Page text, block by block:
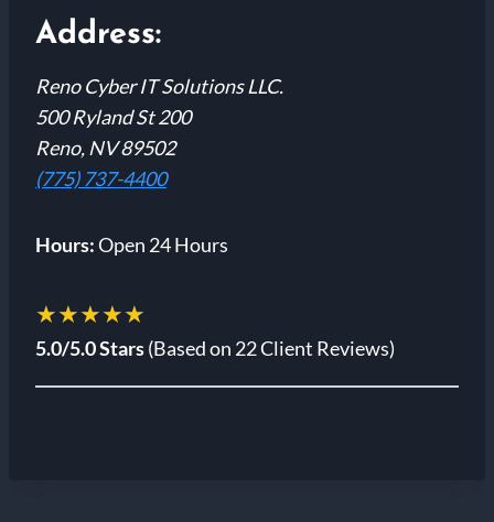
Address:
Reno Cyber IT Solutions LLC.
500 Ryland St 200
Reno, NV 89502
(775) 737-4400
Hours:Open 24 Hours
★★★★★
5.0/5.0 Stars(Based on 22 Client Reviews)